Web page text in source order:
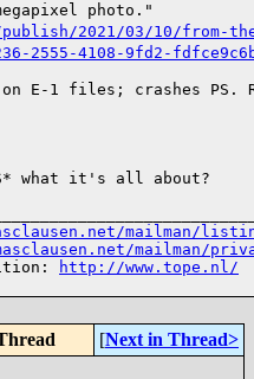
photo."
2021/03/10/from-
2555-4108-9fd2-
on E-1 files; crashes
what it's all about?
mailman/
mailman/
http://www.tope.nl/
[Next in Thread>